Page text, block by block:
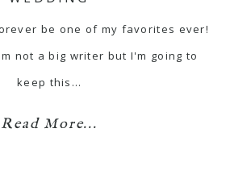
be one of my favorites ever!
not a big writer but I'm going to
keep this…
Read More...